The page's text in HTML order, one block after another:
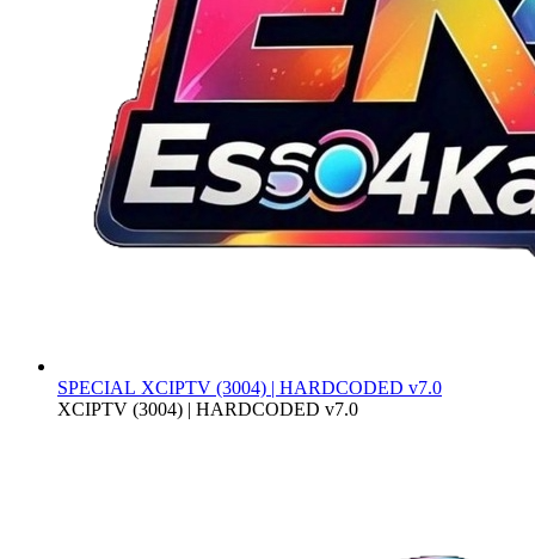
SPECIAL XCIPTV (3004) | HARDCODED v7.0
XCIPTV (3004) | HARDCODED v7.0